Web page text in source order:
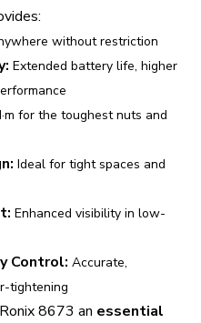
without restriction
Extended battery life, higher
for the toughest nuts and
Ideal for tight spaces and
Enhanced visibility in low-
Control: Accurate,
tightening
8673 an essential